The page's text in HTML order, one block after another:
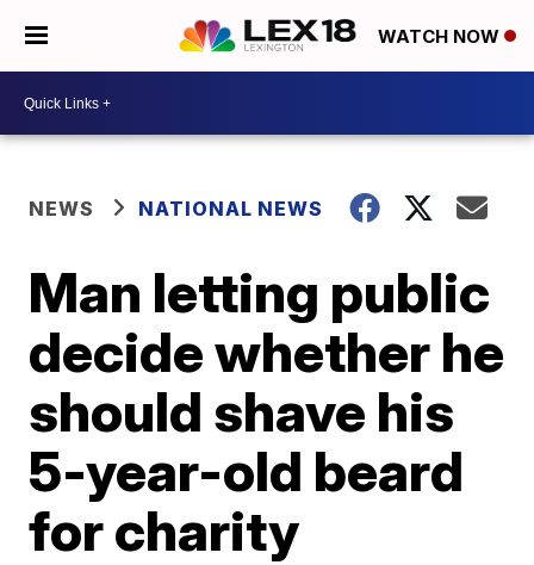
WATCH NOW
NEWS NATIONAL NEWS
Man letting public
decide whether he
should shave his
5-year-old beard
for charity